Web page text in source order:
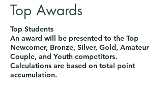
Top Awards
Top Students
An award will be presented to the Top
Newcomer, Bronze, Silver, Gold, Amateur
Couple, and Youth competitors.
Calculations are based on total point
accumulation.​